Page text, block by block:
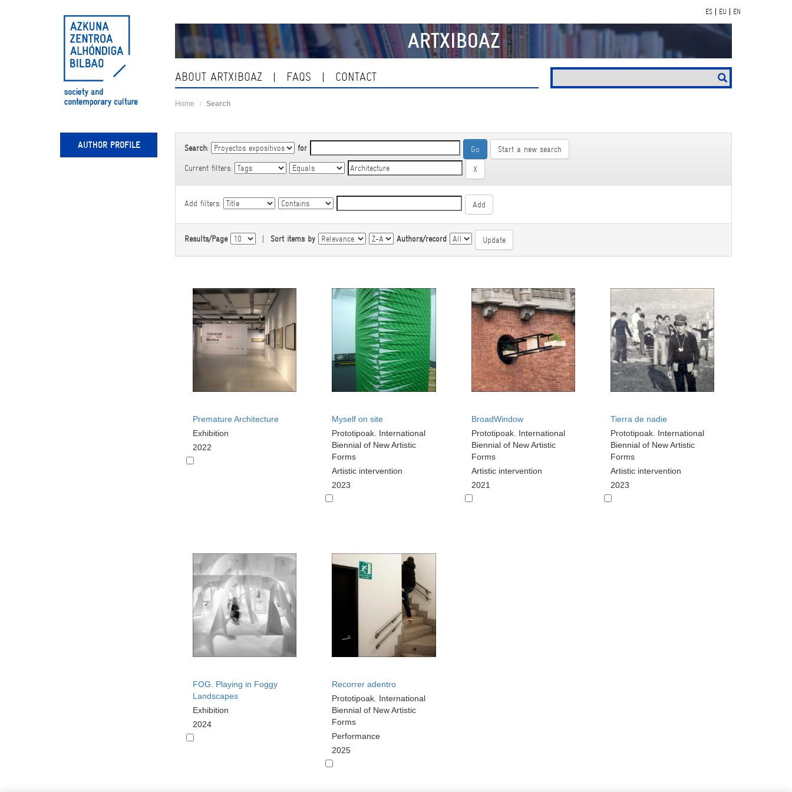
ES EU EN
ARTXIBOAZ
ABOUT ARTXIBOAZ FAQS CONTACT
Home Search
AUTHOR PROFILE Search: for Start a new search
Current filters:
Add filters:
Results/Page | Sort items by Authors/record
Premature Architecture
Exhibition
2022
Myself on site
Prototipoak. International
Biennial of New Artistic
Forms
Artistic intervention
2023
BroadWindow
Prototipoak. International
Biennial of New Artistic
Forms
Artistic intervention
2021
Tierra de nadie
Prototipoak. International
Biennial of New Artistic
Forms
Artistic intervention
2023
FOG. Playing in Foggy
Landscapes
Exhibition
2024
Recorrer adentro
Prototipoak. International
Biennial of New Artistic
Forms
Performance
2025